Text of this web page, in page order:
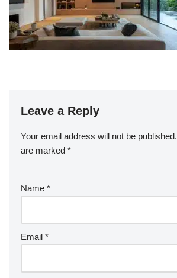
Leave a Reply
Your email address will not be published.
are marked *
Name *
Email *